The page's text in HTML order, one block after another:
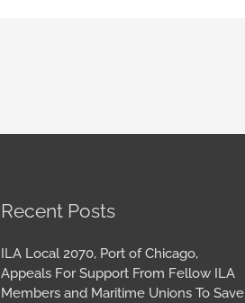
Recent Posts
ILA Local 2070, Port of Chicago,
Appeals For Support From Fellow ILA
Members and Maritime Unions To Save
Archives